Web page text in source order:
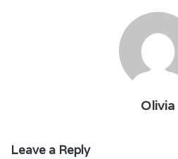
Olivia
Leave a Reply